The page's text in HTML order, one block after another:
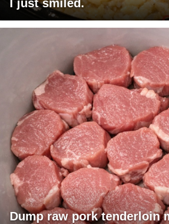
I just smiled.
Dump raw pork tenderloin